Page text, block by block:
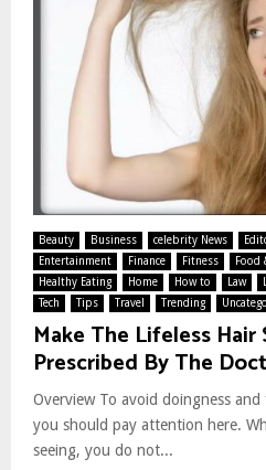
Beauty Business celebrity News
Entertainment
Finance Fitness Food
Healthy Eating
Home How to Law
Tech
Tips Travel Trending
Make The Lifeless
Prescribed By The
Overview To avoid doingness
you should pay attention here.
seeing, you do not...